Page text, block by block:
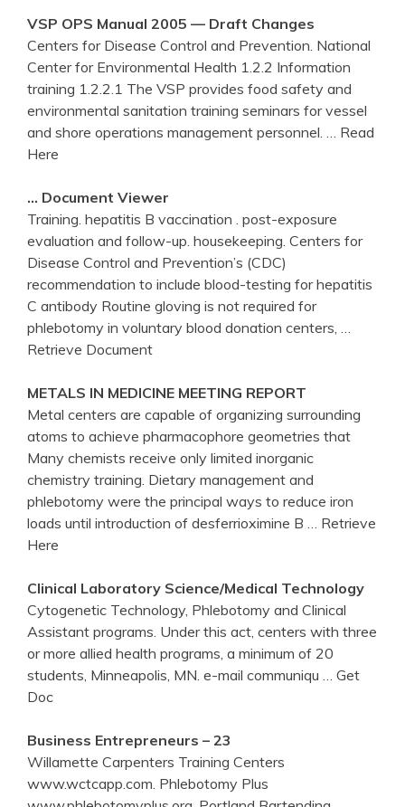
VSP OPS Manual 2005 — Draft Changes
Centers for Disease Control and Prevention. National
Center for Environmental Health 1.2.2 Information
training 1.2.2.1 The VSP provides food safety and
environmental sanitation training seminars for vessel
and shore operations management personnel.
… Read
Here
… Document Viewer
Training. hepatitis B vaccination . post-exposure
evaluation and follow-up. housekeeping. Centers for
Disease Control and Prevention’s (CDC)
recommendation to include blood-testing for hepatitis
C antibody Routine gloving is not required for
phlebotomy in voluntary blood donation centers,
Retrieve Document
METALS IN MEDICINE MEETING REPORT
Metal centers are capable of organizing surrounding
atoms to achieve pharmacophore geometries that
Many chemists receive only limited inorganic
chemistry training. Dietary management and
phlebotomy were the principal ways to reduce iron
loads until introduction of desferrioximine B
… Retrieve
Here
Clinical Laboratory Science/Medical Technology
Cytogenetic Technology, Phlebotomy and Clinical
Assistant programs. Under this act, centers with three
or more allied health programs, a minimum of 20
students, Minneapolis, MN. e-mail communiqu
… Get
Doc
Business Entrepreneurs – 23
Willamette Carpenters Training Centers
www.wctcapp.com. Phlebotomy Plus